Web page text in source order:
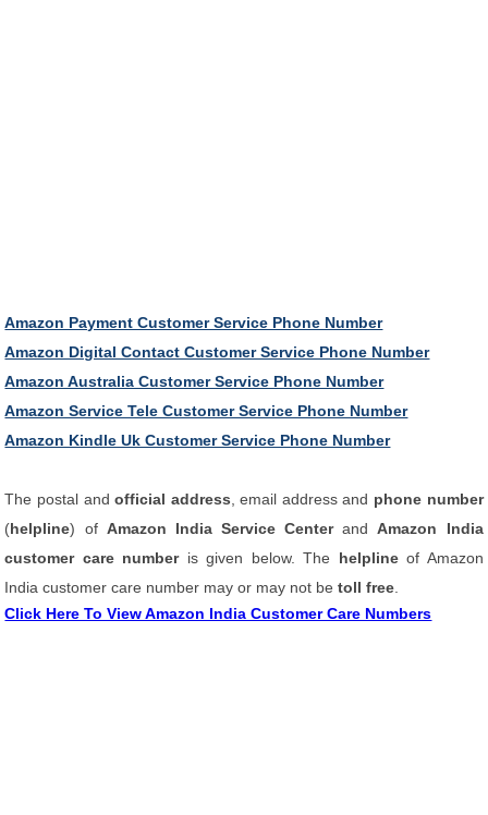
Amazon Payment Customer Service Phone Number
Amazon Digital Contact Customer Service Phone Number
Amazon Australia Customer Service Phone Number
Amazon Service Tele Customer Service Phone Number
Amazon Kindle Uk Customer Service Phone Number
The postal andofficial address, email address and phone number
(helpline) of Amazon India Service CenterandAmazon India
customer care number is given below. The helplineof Amazon
India customer care number may or may not betoll free.
Click Here To View Amazon India Customer Care Numbers